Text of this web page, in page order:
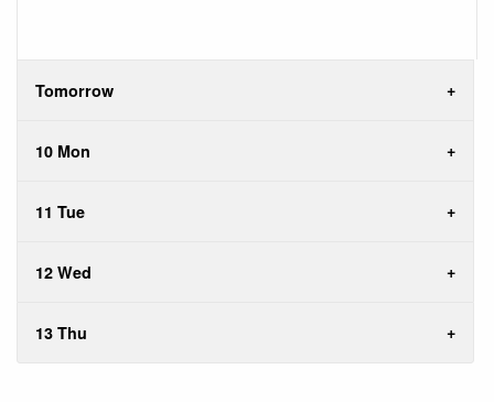
Tomorrow
10 Mon
11 Tue
12 Wed
13 Thu